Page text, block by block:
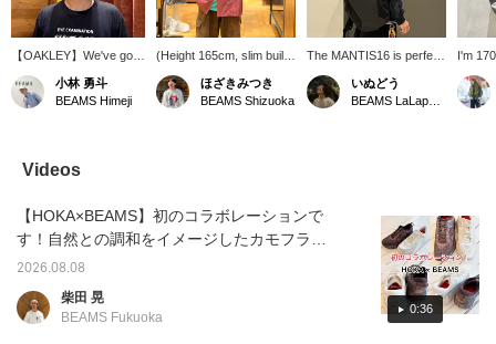
【OAKLEY】We've got
some trendy sunglasses
in stock. Their futuristic
design makes a real
小林 勇斗
BEAMS Himeji
(Height 165cm, slim build)
Wearing MIL-SHT Nylon
Ripstop Pigment Dye,
size M. It's already a
to look back at this post♪
ほざきみつき
BEAMS Shizuoka
The MANTIS16 is perfect
for everyday use!! This
size is just right. It's
convenient for commuting
いぬどう
I'm
58kg
size
size
tap
my
Videos
0:36
【HOKA×BEAMS】初のコラボレーションで
す！自然との調和をイメージしたカモフラー
ジュ柄を落とし込んだ【別注】HOKA Bondi 7
BEAMSのご紹介です。新作のNEEDLESのト
ラックジャケット、モールスキンのペインタ
2026.08.08
柴田 晃
BEAMS Fukuoka